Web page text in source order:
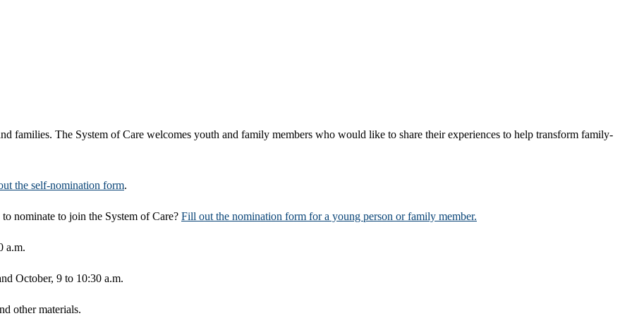
families. The System of Care welcomes youth and family members who would like to share their experiences to help transform family-
the self-nomination form.
nominate to join the System of Care? Fill out the nomination form for a young person or family member.
a.m.
October, 9 to 10:30 a.m.
other materials.